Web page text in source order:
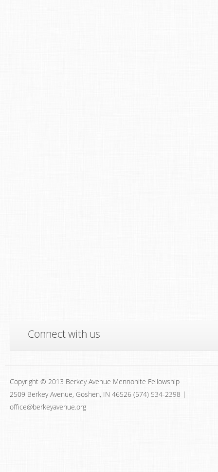
Connect with us
Copyright © 2013 Berkey Avenue Mennonite Fellowship
2509 Berkey Avenue, Goshen, IN 46526 (574) 534-2398 |
office@berkeyavenue.org